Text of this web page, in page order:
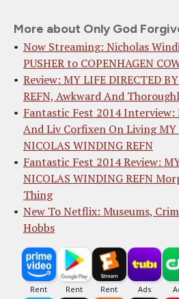
More about Only God
Now Streaming: Nicholas
PUSHER to COPENHAGEN
Review: MY LIFE DIRECTED
REFN, Awkward And
Fantastic Fest 2014 Interview:
And Liv Corfixen On Living MY
NICOLAS WINDING REFN
Fantastic Fest 2014 Review:
NICOLAS WINDING REFN
Thing
New To Netflix: Museums,
Hobbs